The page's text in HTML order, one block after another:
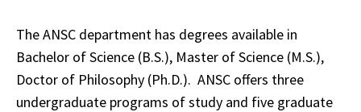
The ANSC department has degrees available in
Bachelor of Science (B.S.), Master of Science (M.S.),
Doctor of Philosophy (Ph.D.). ANSC offers three
undergraduate programs of study and five graduate